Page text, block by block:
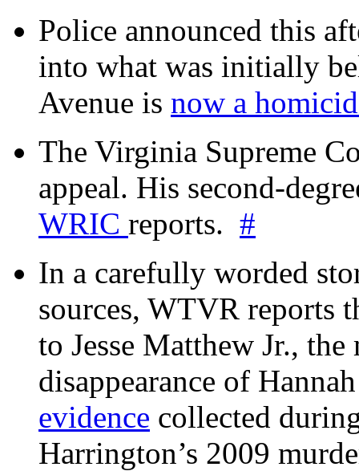
Police announced this
into what was initially
Avenue is now a
The Virginia Supreme
appeal. His second-
WRIC reports. #
In a carefully worded
sources, WTVR reports
to Jesse Matthew Jr.,
disappearance of
evidence collected
Harrington’s 2009